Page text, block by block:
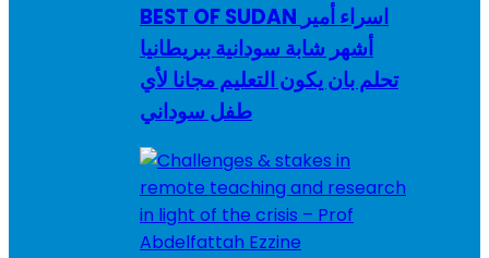
BEST OF SUDAN اسراء أمير
أشهر شابة سودانية ببريطانيا
تحلم بان يكون التعليم مجانا لأي
طفل سوداني